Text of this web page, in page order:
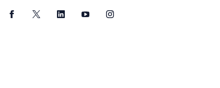
FacebookTwitter LinkedInYouTubeInstagram